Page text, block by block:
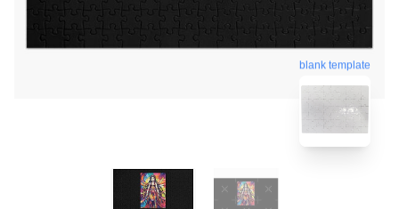
blank template